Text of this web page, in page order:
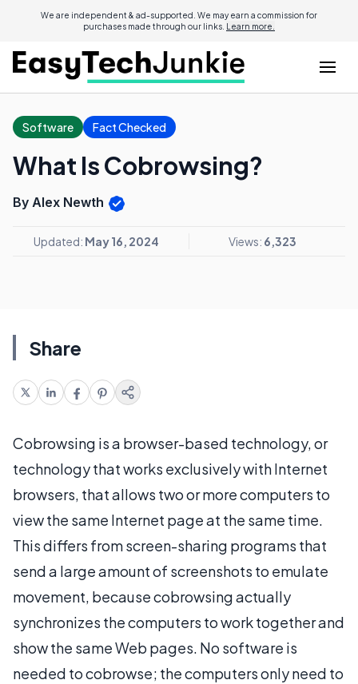
We are independent & ad-supported. We may earn a commission for
purchases made through our links. Learn more.
Software Fact Checked
What Is Cobrowsing?
By Alex Newth
Updated: May 16, 2024 Views: 6,323
Share
Cobrowsing is a browser-based technology, or
technology that works exclusively with Internet
browsers, that allows two or more computers to
view the same Internet page at the same time.
This differs from screen-sharing programs that
send a large amount of screenshots to emulate
movement, because cobrowsing actually
synchronizes the computers to work together and
show the same Web pages. No software is
needed to cobrowse; the computers only need to